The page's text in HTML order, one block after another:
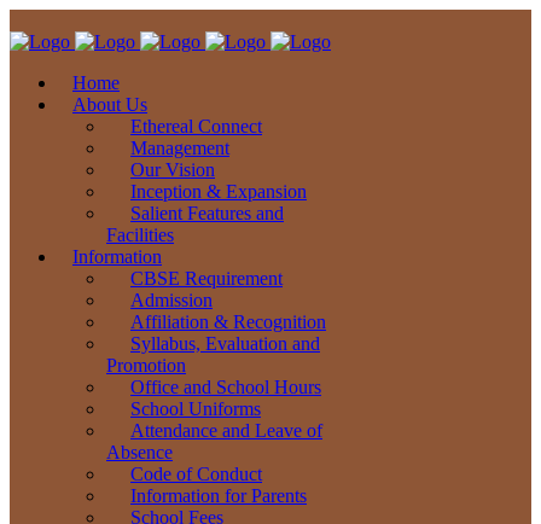
Home
About Us
Ethereal Connect
Management
Our Vision
Inception & Expansion
Salient Features and
Facilities
Information
CBSE Requirement
Admission
Affiliation & Recognition
Syllabus, Evaluation and
Promotion
Office and School Hours
School Uniforms
Attendance and Leave of
Absence
Code of Conduct
Information for Parents
School Fees